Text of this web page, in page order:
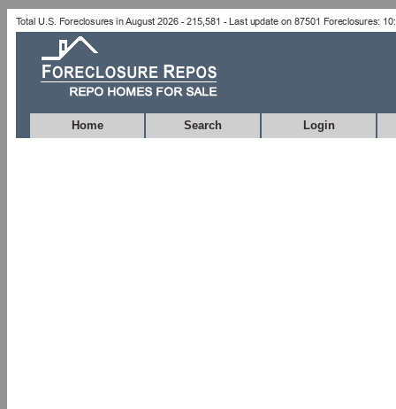
Home Search Login